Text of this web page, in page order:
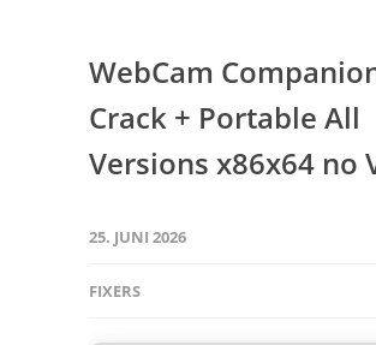
WebCam
Crack + Portable All
Versions x86x64 no
25. JUNI 2026
FIXERS